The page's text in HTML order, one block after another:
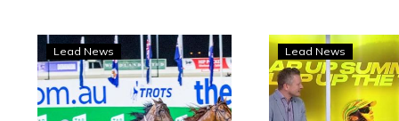
Inter
Dominion
champ
back
Lead News
Cup:
Bon
and
Lead News